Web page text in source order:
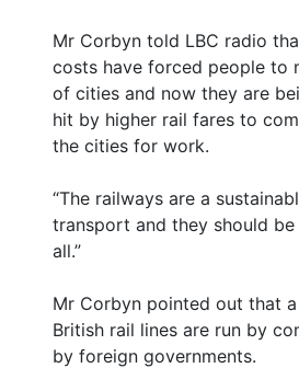
Mr Corbyn told LBC radio
costs have forced people to
of cities and now they are
hit by higher rail fares to
the cities for work.
“The railways are a
transport and they should
all.”
Mr Corbyn pointed out that
British rail lines are run by
by foreign governments.